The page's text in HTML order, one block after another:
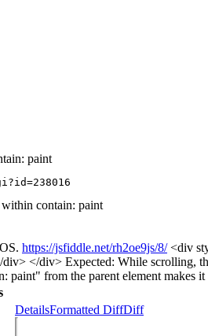
paint
contain: paint
https://jsfiddle.net/rh2oe9js/8/<div
</div> Expected: While scrolling,
paint" from the parent element makes it
DetailsFormatted DiffDiff